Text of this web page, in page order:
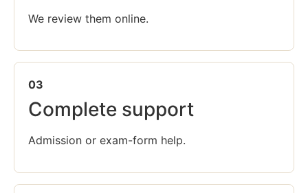
We review them online.
03
Complete support
Admission or exam-form help.